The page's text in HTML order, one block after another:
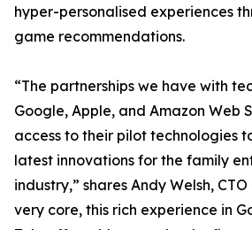
hyper-personalised experiences
game recommendations.
“The partnerships we have with
Google, Apple, and Amazon Web
access to their pilot technologies
latest innovations for the family
industry,” shares Andy Welsh,
very core, this rich experience in